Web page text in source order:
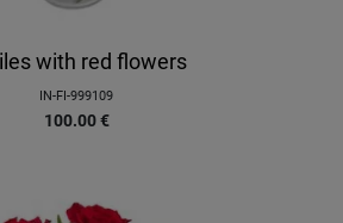
with red flowers
IN-FI-999109
100.00 €